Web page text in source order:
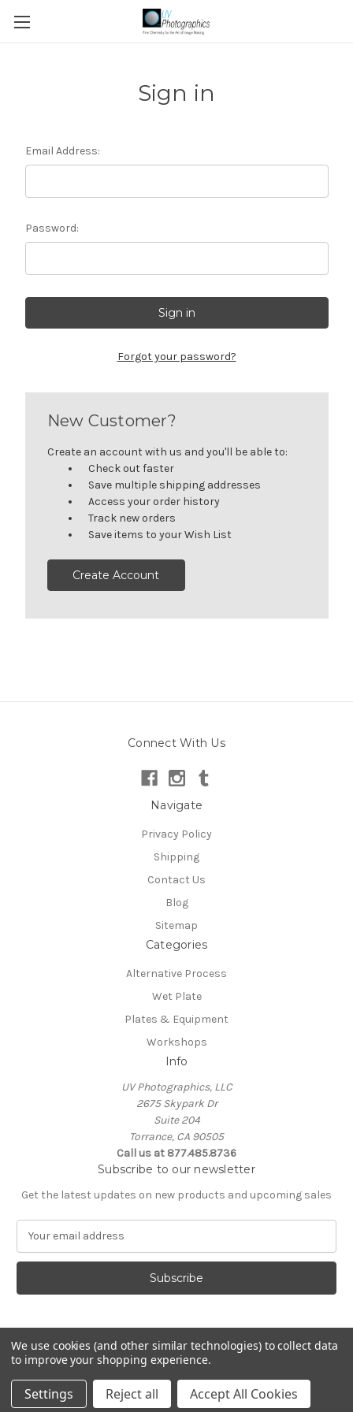
Sign in
Email Address:
Password:
Forgot your password?
New Customer?
Create an account with us and you'll be able to:
Check out faster
Save multiple shipping addresses
Access your order history
Track new orders
Save items to your Wish List
Create Account
Connect With Us
Navigate
Privacy Policy
Shipping
Contact Us
Blog
Sitemap
Categories
Alternative Process
Wet Plate
Plates & Equipment
Workshops
Info
UV Photographics, LLC
2675 Skypark Dr
Suite 204
Torrance, CA 90505
Call us at 877.485.8736
Subscribe to our newsletter
Get the latest updates on new products and upcoming sales
a
l
d
d
r
e
© 2026 UV Photographics, LLC
We use cookies (and other similar technologies) to collect data
to improve your shopping experience.
Settings Reject all Accept All Cookies